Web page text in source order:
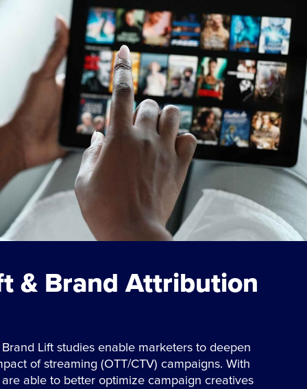
& Brand Attribution
Brand Lift studies enable marketers to deepen
of streaming (OTT/CTV) campaigns. With
able to better optimize campaign creatives